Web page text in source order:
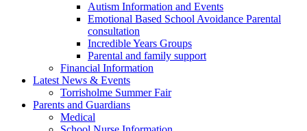
Autism Information and Events
Emotional Based School Avoidance Parental
consultation
Incredible Years Groups
Parental and family support
Financial Information
Latest News & Events
Torrisholme Summer Fair
Parents and Guardians
Medical